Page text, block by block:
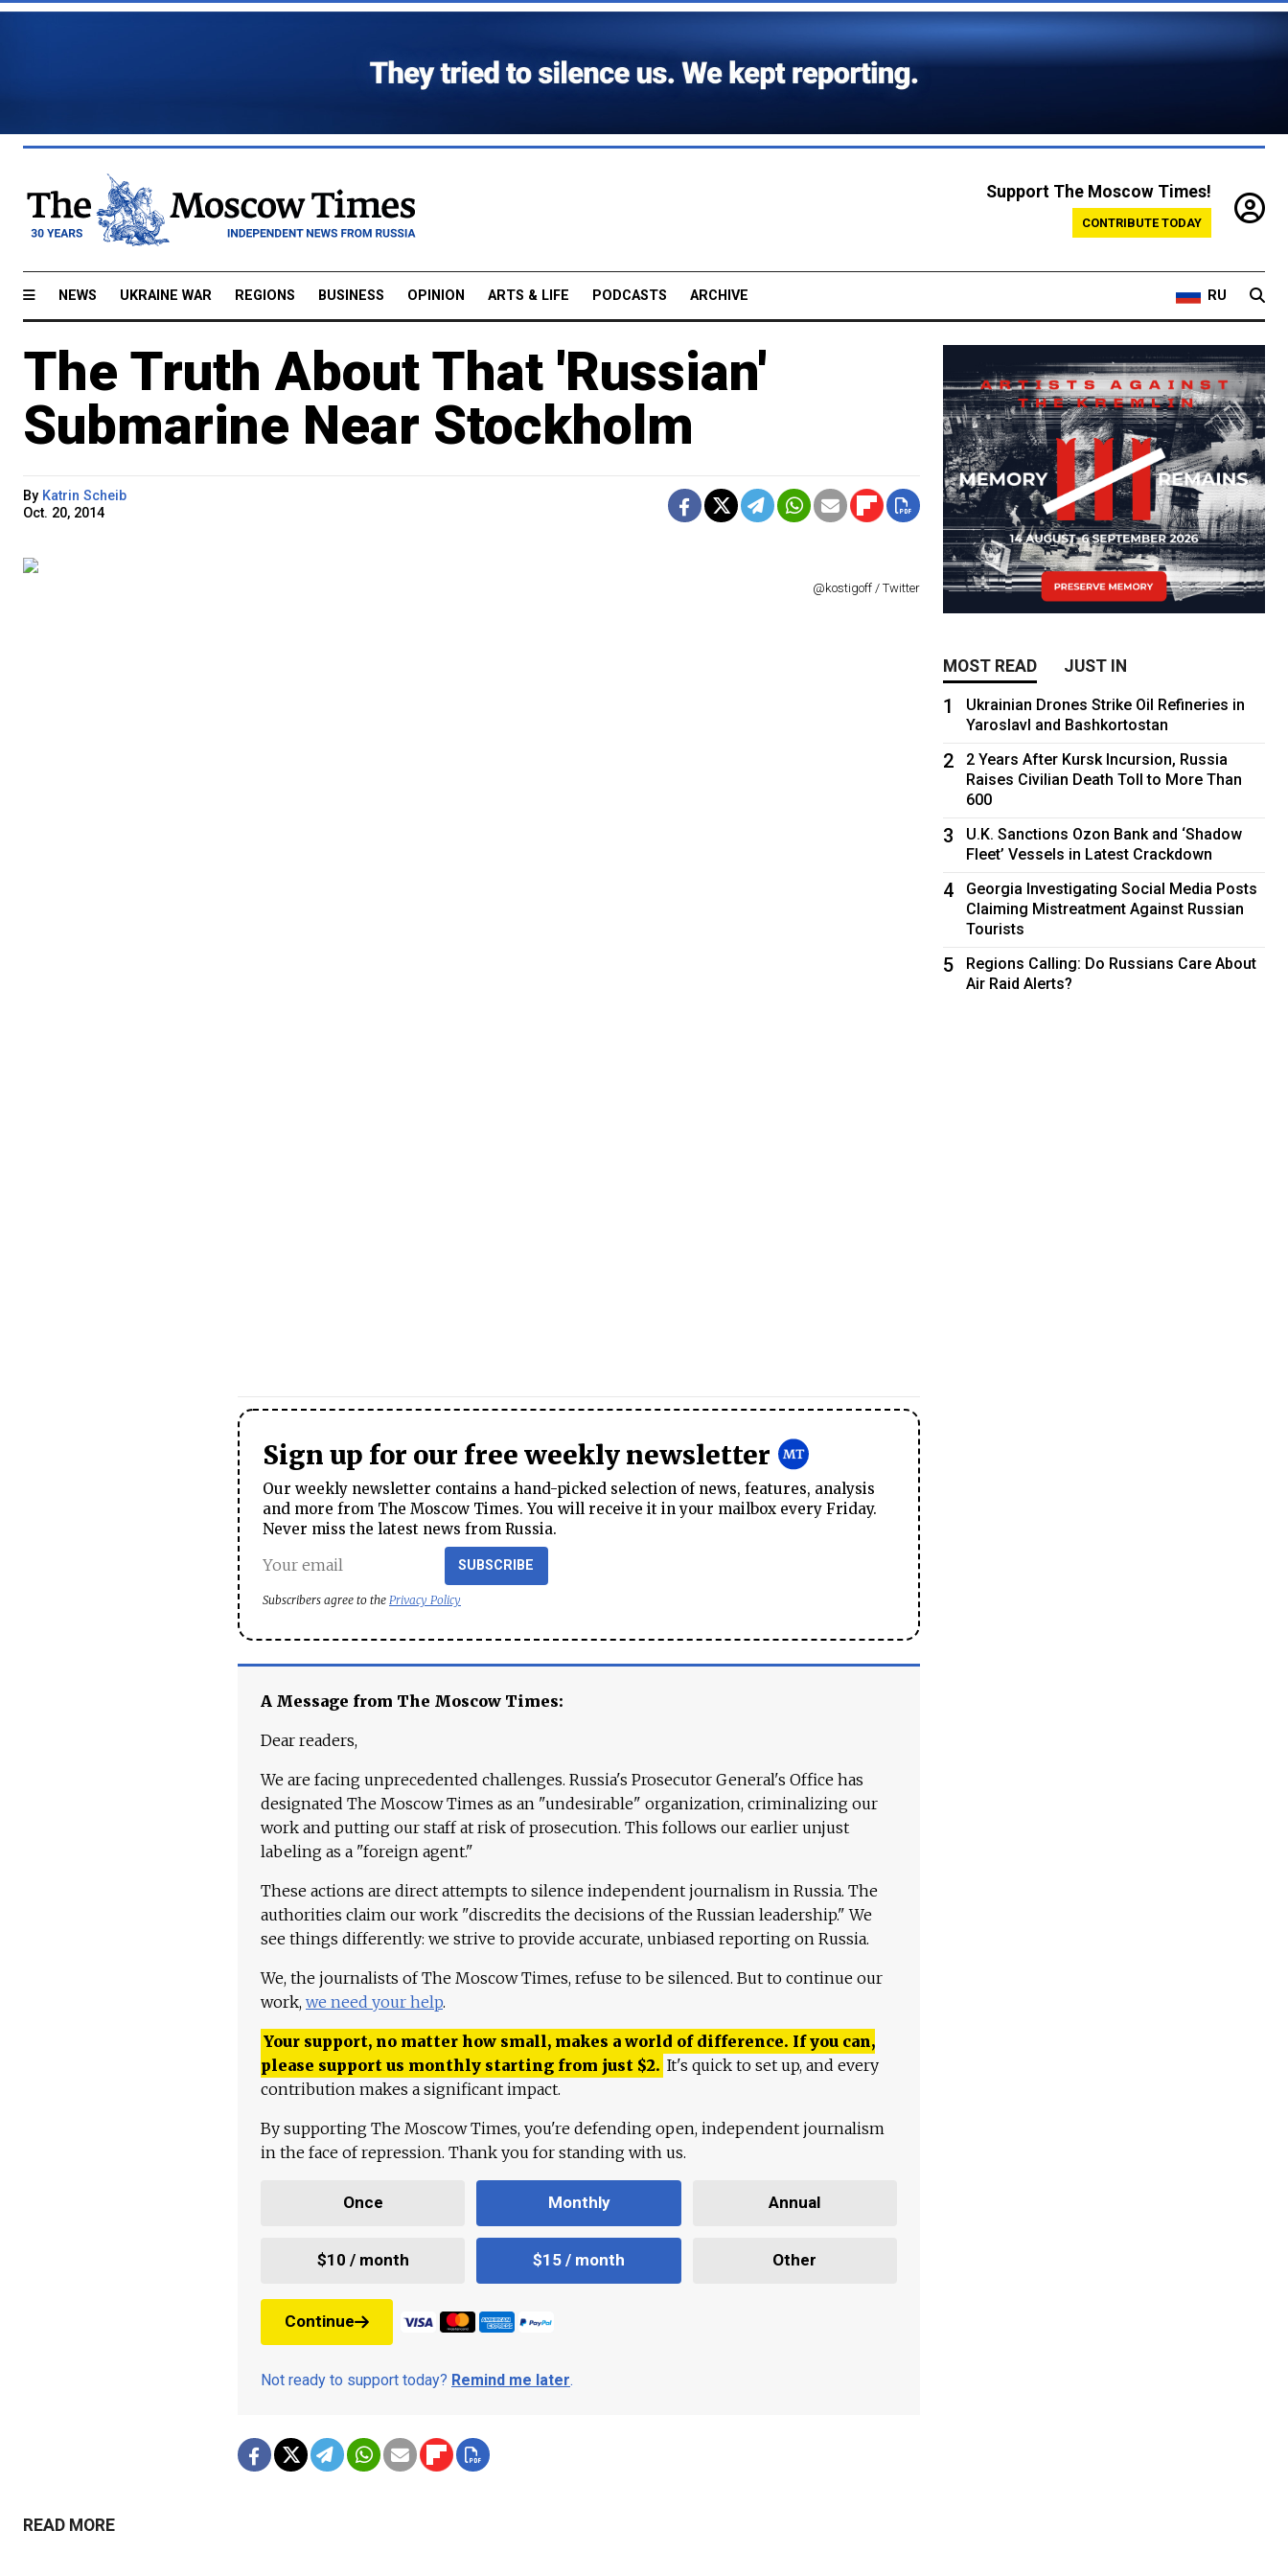
Support The Moscow Times!
CONTRIBUTE TODAY
NEWS UKRAINE WAR REGIONS BUSINESS OPINION ARTS & LIFE PODCASTS ARCHIVE RU
The Truth About That 'Russian'
Submarine Near Stockholm
By Katrin Scheib
Oct. 20, 2014
@kostigoff / Twitter
Sign up for our free weekly newsletter
Our weekly newsletter contains a hand-picked selection of news, features, analysis
and more from The Moscow Times. You will receive it in your mailbox every Friday.
Never miss the latest news from Russia.
SUBSCRIBE
Subscribers agree to the Privacy Policy
A Message from The Moscow Times:
Dear readers,
We are facing unprecedented challenges. Russia's Prosecutor General's Office has
designated The Moscow Times as an "undesirable" organization, criminalizing our
work and putting our staff at risk of prosecution. This follows our earlier unjust
labeling as a "foreign agent."
These actions are direct attempts to silence independent journalism in Russia. The
authorities claim our work "discredits the decisions of the Russian leadership." We
see things differently: we strive to provide accurate, unbiased reporting on Russia.
We, the journalists of The Moscow Times, refuse to be silenced. But to continue our
work, we need your help.
Your support, no matter how small, makes a world of difference. If you can,
please support us monthly starting from just $2. It's quick to set up, and every
contribution makes a significant impact.
By supporting The Moscow Times, you're defending open, independent journalism
in the face of repression. Thank you for standing with us.
Once Monthly Annual
$10 / month $15 / month Other
Continue
Not ready to support today? Remind me later.
MOST READ JUST IN
1
Ukrainian Drones Strike Oil Refineries in
Yaroslavl and Bashkortostan
2
2 Years After Kursk Incursion, Russia
Raises Civilian Death Toll to More Than
600
3
U.K. Sanctions Ozon Bank and ‘Shadow
Fleet’ Vessels in Latest Crackdown
4
Georgia Investigating Social Media Posts
Claiming Mistreatment Against Russian
Tourists
5
Regions Calling: Do Russians Care About
Air Raid Alerts?
READ MORE